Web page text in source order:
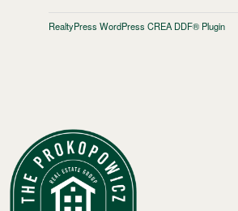
RealtyPress WordPress CREA DDF® Plugin